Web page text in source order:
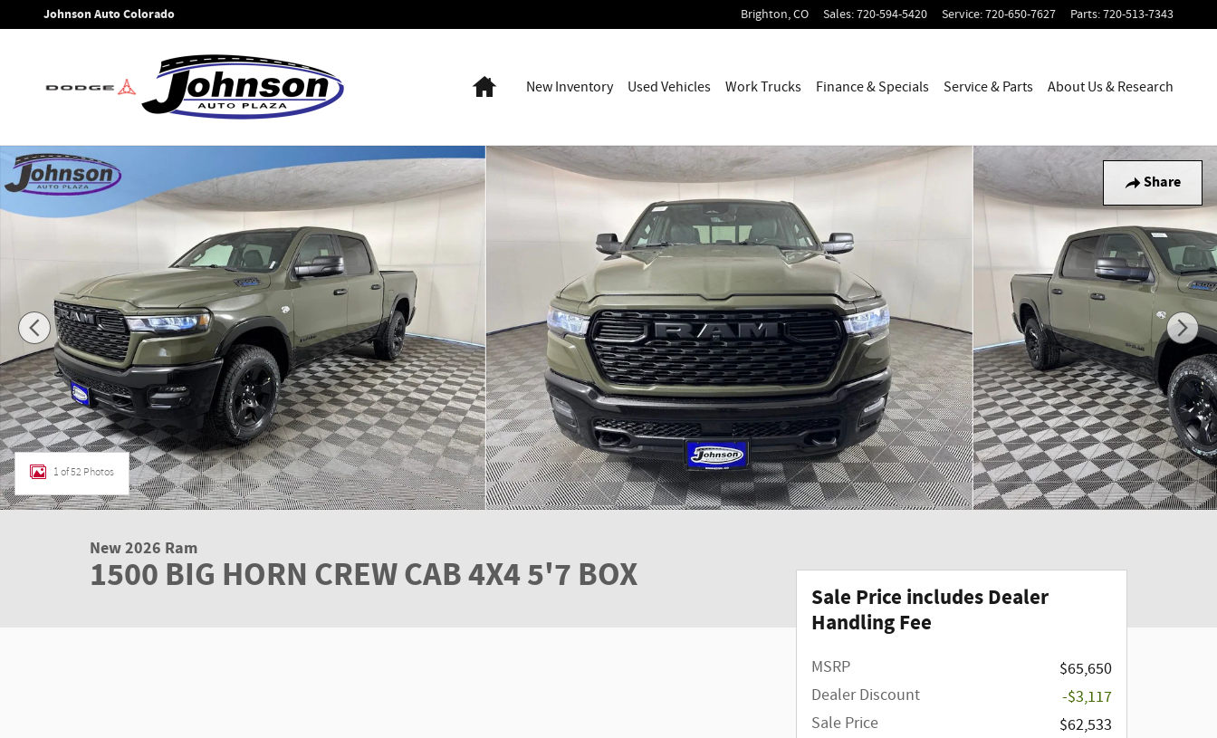
Skip to main content
Johnson Auto Colorado Brighton,CO Sales:720-594-5420 Service:720-650-7627 Parts:720-513-7343
HomeNew Inventory Used Vehicles Work Trucks Finance & Specials Service & Parts About Us & Research
Share
New 2026 Ram 1500 BIG HORN CREW CAB 4X4 5'7 BOX Pickup Photo 1 of 52
1 of 52 Photos
New 2026 Ram
1500 BIG HORN CREW CAB 4X4 5'7 BOX
Sale Price includes Dealer
Handling Fee
MSRP
$65,650
Dealer Discount
-$3,117
Sale Price
$62,533